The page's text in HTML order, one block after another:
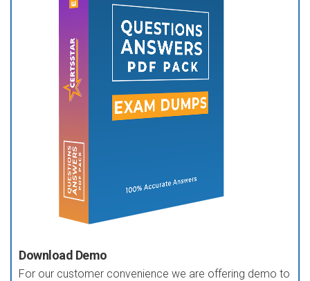
Download Demo
For our customer convenience we are offering demo to